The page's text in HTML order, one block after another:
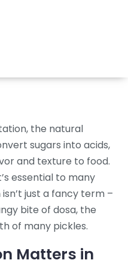
, the natural
sugars into acids,
and texture to food.
essential to many
isn’t just a fancy term –
bite of dosa, the
of many pickles.
Matters in